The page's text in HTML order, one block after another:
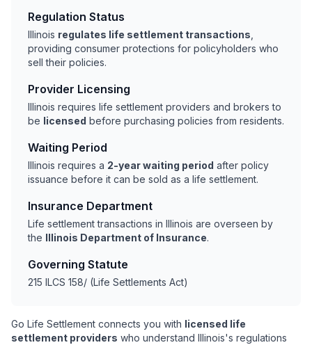
Regulation Status
Illinois regulates life settlement transactions
providing consumer protections for policyholders who
sell their policies.
Provider Licensing
Illinois requires life settlement providers and brokers to
be licensed before purchasing policies from residents.
Waiting Period
Illinois requires a 2-year waiting period after policy
issuance before it can be sold as a life settlement.
Insurance Department
Life settlement transactions in Illinois are overseen by
the Illinois Department of Insurance.
Governing Statute
215 ILCS 158/ (Life Settlements Act)
Go Life Settlement connects you with licensed life
settlement providers who understand Illinois's regulations